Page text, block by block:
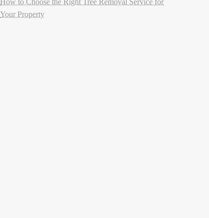
How to Choose the Right Tree Removal Service for
Your Property